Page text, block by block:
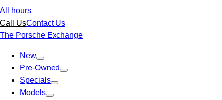
All hours
Call UsContact Us
The Porsche Exchange
New
Pre-Owned
Specials
Models